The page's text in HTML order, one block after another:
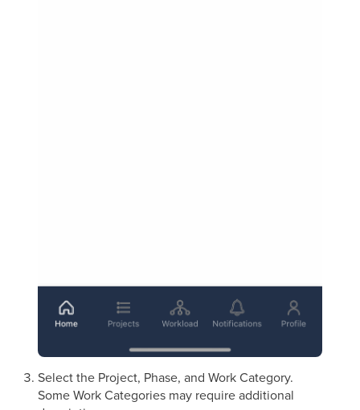
Select the Project, Phase, and Work Category.
Some Work Categories may require additional